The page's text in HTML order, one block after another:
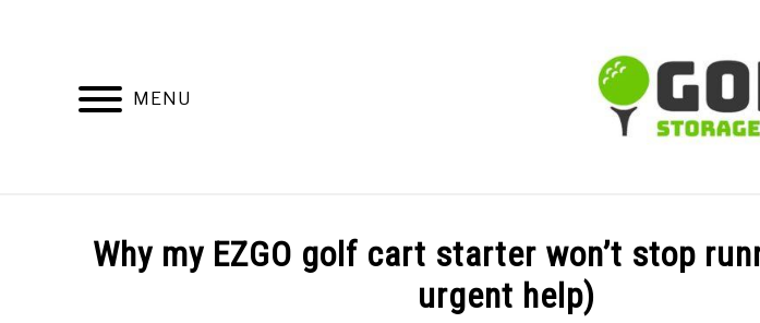
MENU
Why my EZGO golf cart starter won’t stop
urgent help)